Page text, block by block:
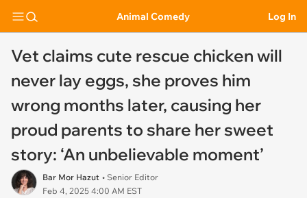
Animal Comedy Log In
Vet claims cute rescue chicken will
never lay eggs, she proves him
wrong months later, causing her
proud parents to share her sweet
story: ‘An unbelievable moment’
Bar Mor Hazut • Senior Editor
Feb 4, 2025 4:00 AM EST